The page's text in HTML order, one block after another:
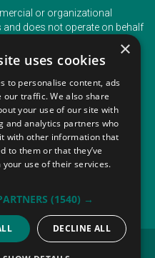
or organizational
does not operate on behalf
event organizer.
PHONE
+353 (1) 5266593
+353 (1) 2542005
PRIVACY POLICY
×
uses cookies
to personalise content, ads
our traffic. We also share
your use of our site with
and analytics partners who
with other information that
to them or that they’ve
use of their services.
(1540) →
DECLINE ALL